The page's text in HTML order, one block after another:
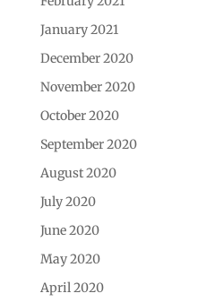
January 2021
December 2020
November 2020
October 2020
September 2020
August 2020
July 2020
June 2020
May 2020
April 2020